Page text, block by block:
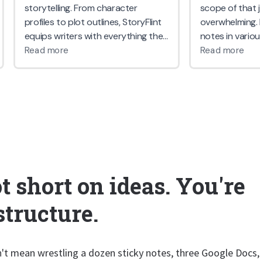
short on ideas. You're
mean wrestling a dozen sticky notes, three Google Docs,